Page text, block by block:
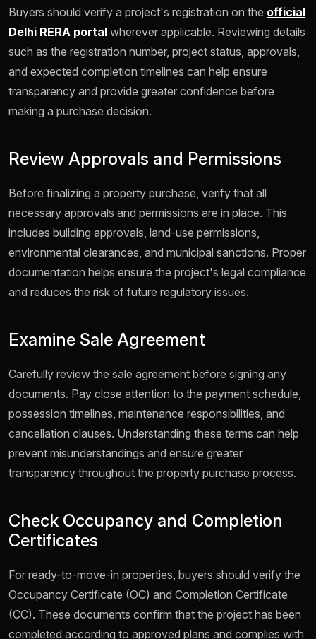
Buyers should verify a project's registration on the official
Delhi RERA portal wherever applicable. Reviewing details
such as the registration number, project status, approvals,
and expected completion timelines can help ensure
transparency and provide greater confidence before
making a purchase decision.
Review Approvals and Permissions
Before finalizing a property purchase, verify that all
necessary approvals and permissions are in place. This
includes building approvals, land-use permissions,
environmental clearances, and municipal sanctions. Proper
documentation helps ensure the project's legal compliance
and reduces the risk of future regulatory issues.
Examine Sale Agreement
Carefully review the sale agreement before signing any
documents. Pay close attention to the payment schedule,
possession timelines, maintenance responsibilities, and
cancellation clauses. Understanding these terms can help
prevent misunderstandings and ensure greater
transparency throughout the property purchase process.
Check Occupancy and Completion
Certificates
For ready-to-move-in properties, buyers should verify the
Occupancy Certificate (OC) and Completion Certificate
(CC). These documents confirm that the project has been
completed according to approved plans and complies with